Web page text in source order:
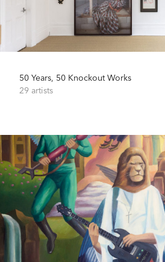
50 Years, 50 Knockout Works
29 artists